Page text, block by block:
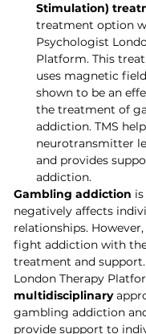
Stimulation)
treatment option
Psychologist
Platform. This
uses magnetic
shown to be an
the treatment of
addiction. TMS
neurotransmitter
and provides
addiction.
Gambling addiction
negatively affects
relationships.
fight addiction with
treatment and
London Therapy
multidisciplinary
gambling addiction
provide support to